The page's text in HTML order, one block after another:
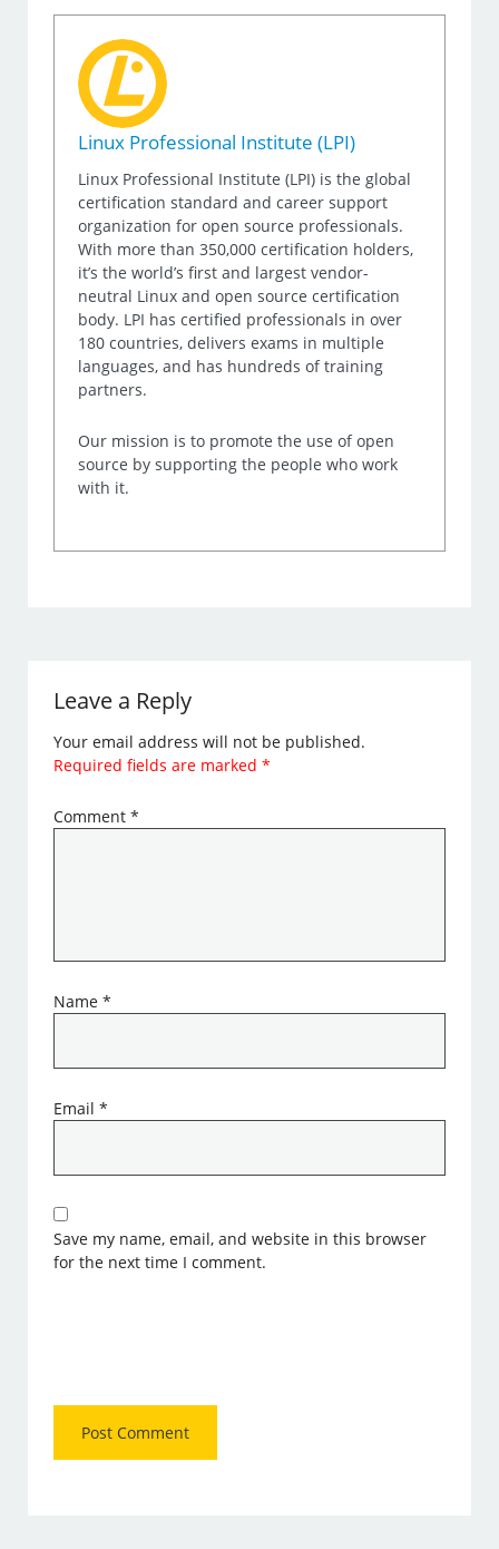
Linux Professional Institute (LPI)
Linux Professional Institute (LPI) is the global
certification standard and career support
organization for open source professionals.
With more than 350,000 certification holders,
it’s the world’s first and largest vendor-
neutral Linux and open source certification
body. LPI has certified professionals in over
180 countries, delivers exams in multiple
languages, and has hundreds of training
partners.
Our mission is to promote the use of open
source by supporting the people who work
with it.
Leave a Reply
Your email address will not be published.
Required fields are marked*
Comment*
Name*
Email*
Save my name, email, and website in this browser
for the next time I comment.